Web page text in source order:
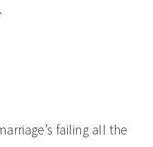
failing all the